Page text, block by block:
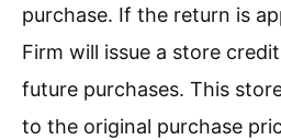
purchase. If the return is
Firm will issue a store
future purchases. This
to the original purchase